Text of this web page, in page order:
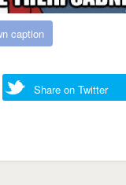
caption
Share on Twitter